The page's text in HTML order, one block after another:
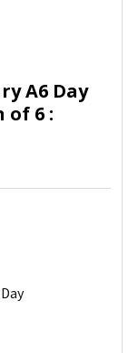
A6 Day
of 6 :